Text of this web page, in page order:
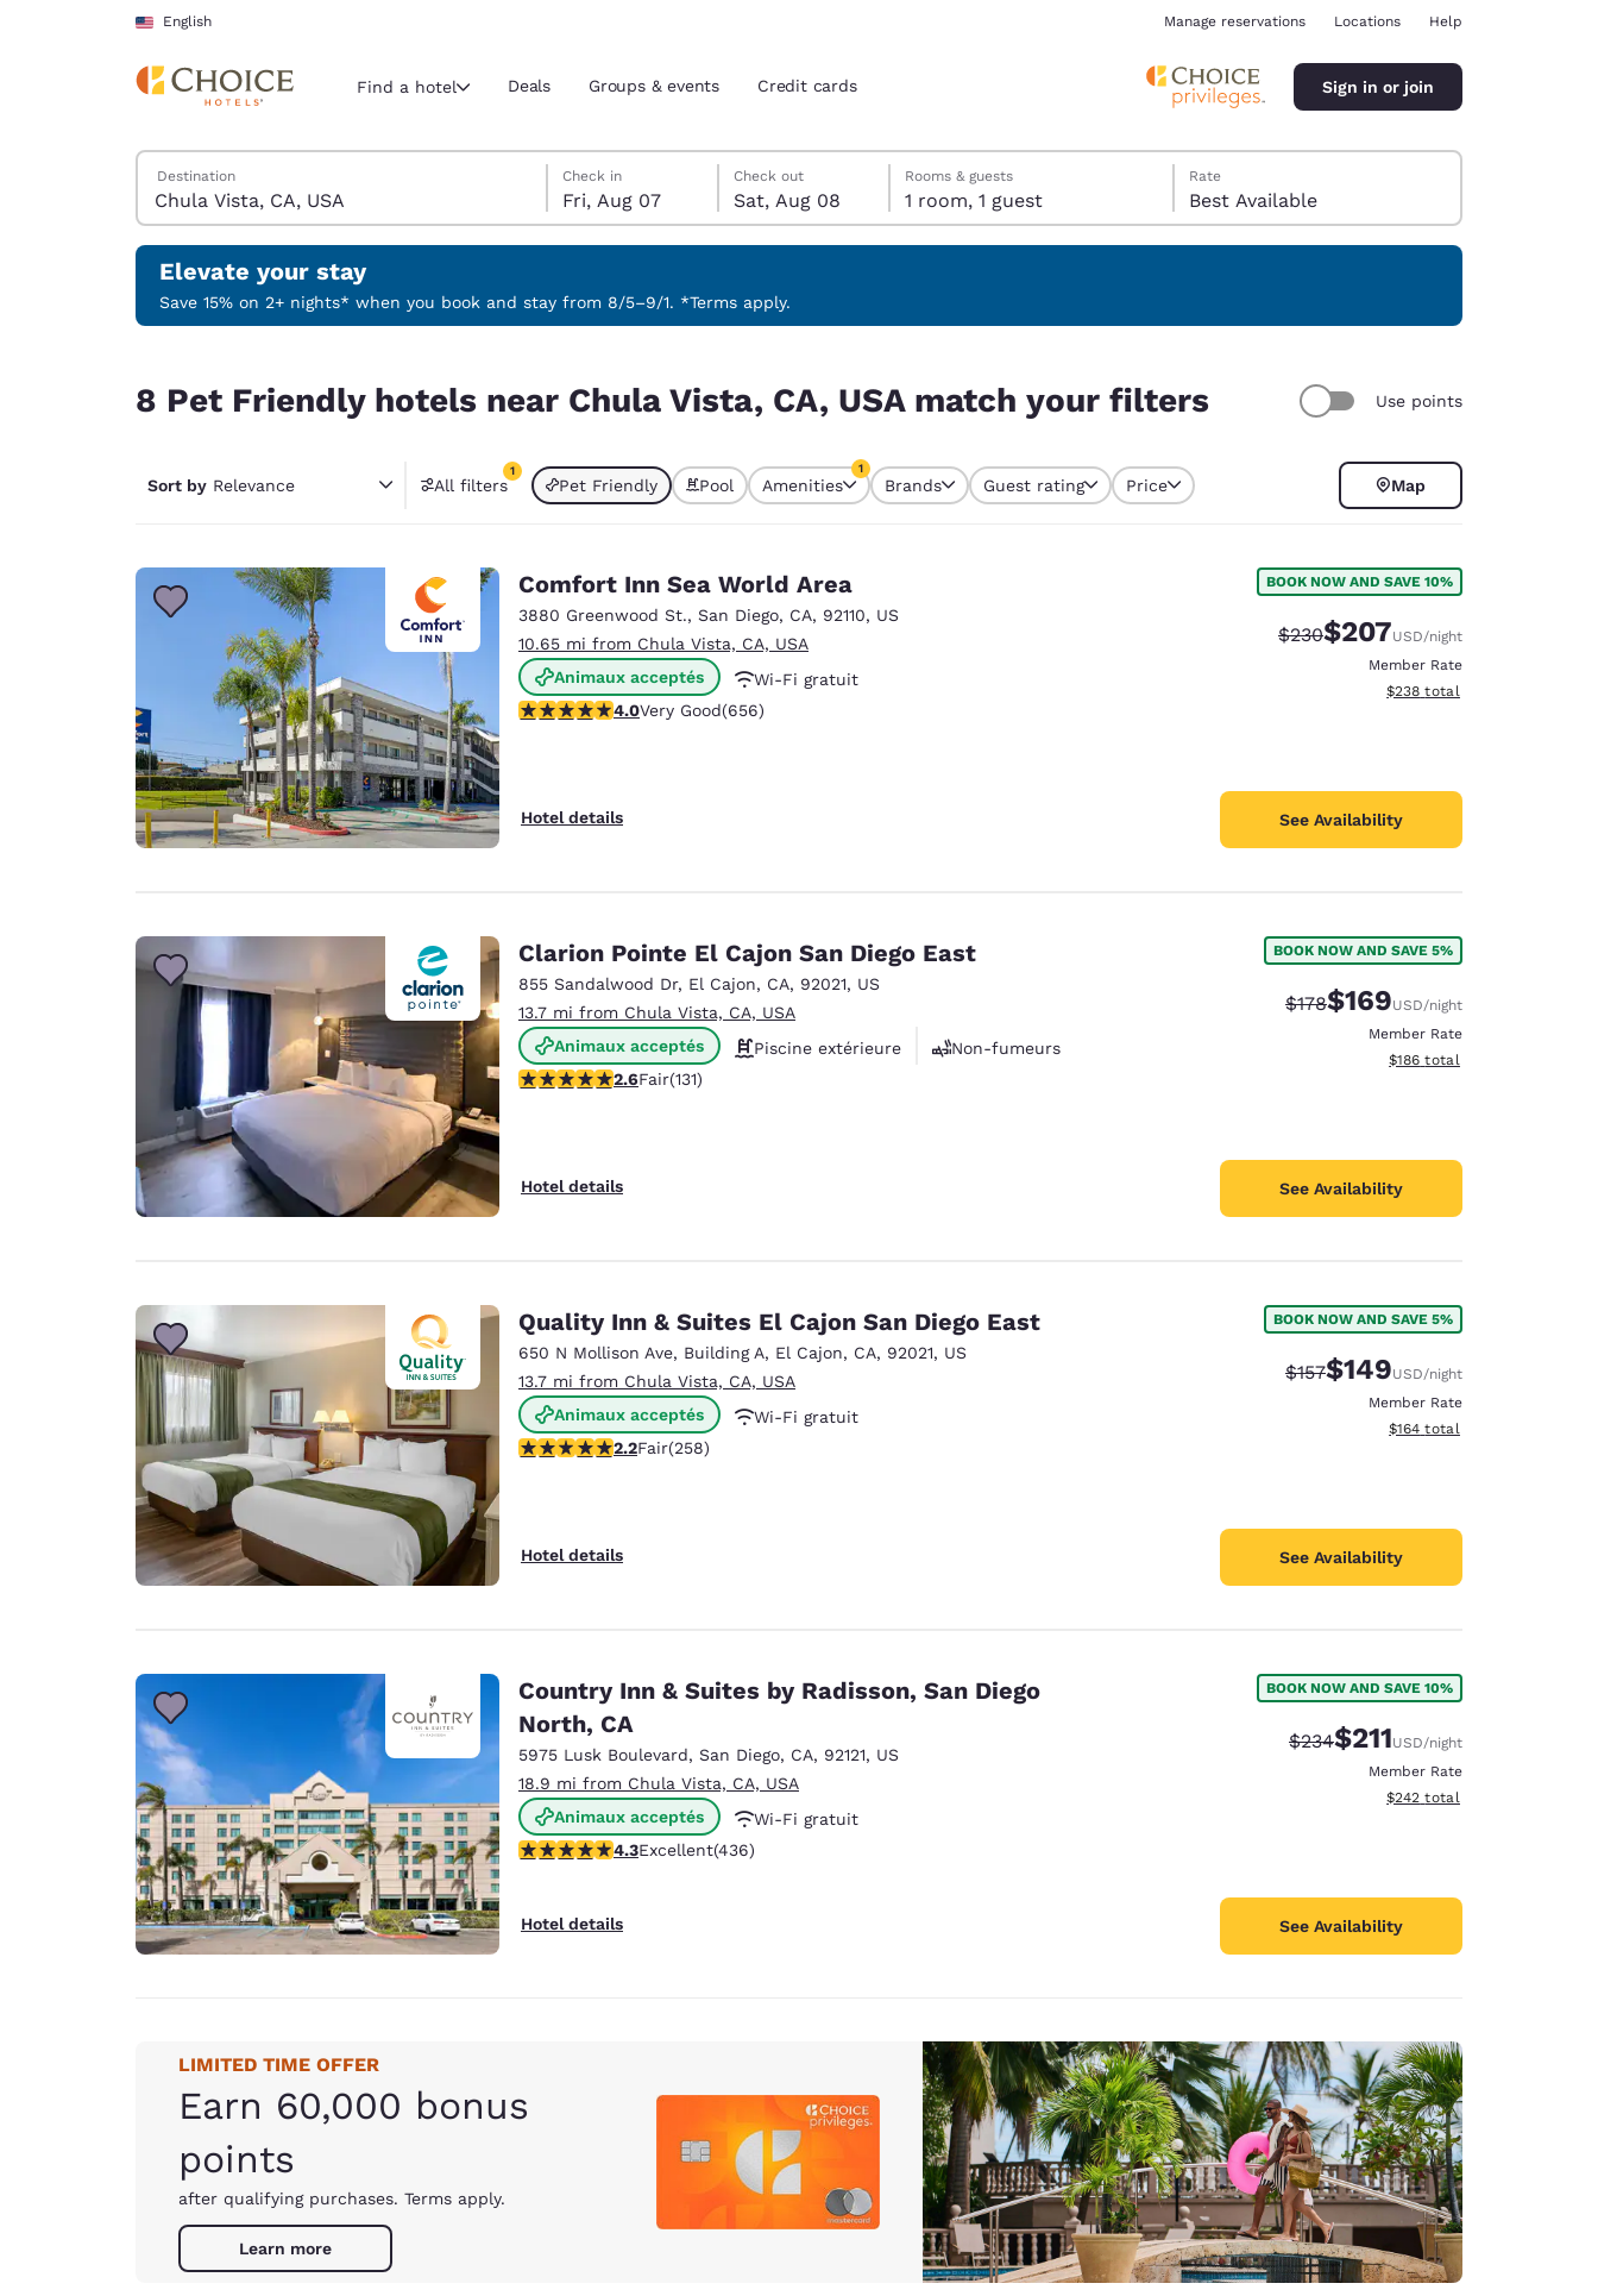
Skip To Main Content
English
Current region and location
Select your preferred language
English Español Español
Português English English
Europe
Deutschland Germany
English
Spain
English
France
Ireland
English
Asia-Pac
Australia
English
India
English
Manage reservations Locations Help
Find a hotel Deals Groups & events Credit cards Sign in or join
Search Hotels
Destination
Friday, August 7
Check in
Fri, Aug 07
Saturday, August 8
Check out
Sat, Aug 08
Saturday, August 8 check-out date selected
Friday, August 7 check-in date selected
Rooms & guests
1 room, 1 guest
Rate
Best Available
Elevate your stay
Save 15% on 2+ nights* when you book and stay from 8/5–9/1. *Terms apply.
8 Pet Friendly hotels near Chula Vista, CA, USA match your filters Use points
Sort by Relevance All filters
1
1 filter currently selected
Pet Friendly Pool Amenities
1
Brands Guest rating Price Map
Comfort Inn Sea World Area
3880 Greenwood St., San Diego, CA, 92110, US
10.65 mi from Chula Vista, CA, USA
Animaux acceptés
Wi-Fi gratuit
Petit déjeuner chaud offert
4.04 stars rating. Very Good. 656 reviews
4.0Very Good(656)
Hotel details
BOOK NOW AND SAVE 10%
Strikethrough Rate:
$230Discounted rate:
$207USD/night
Member Rate
View estimated total details
$238 total
See Availability
Clarion Pointe El Cajon San Diego East
855 Sandalwood Dr, El Cajon, CA, 92021, US
13.7 mi from Chula Vista, CA, USA
Animaux acceptés
Piscine extérieure
Non-fumeurs
2.6 stars rating. Fair. 131 reviews
2.6Fair(131)
Hotel details
BOOK NOW AND SAVE 5%
Strikethrough Rate:
$178Discounted rate:
$169USD/night
Member Rate
View estimated total details
$186 total
See Availability
Quality Inn & Suites El Cajon San Diego East
650 N Mollison Ave, Building A, El Cajon, CA, 92021, US
13.7 mi from Chula Vista, CA, USA
Animaux acceptés
Wi-Fi gratuit
Petit déjeuner à emporter gratuit
2.16 stars rating. Fair. 258 reviews
2.2Fair(258)
Hotel details
BOOK NOW AND SAVE 5%
Strikethrough Rate:
$157Discounted rate:
$149USD/night
Member Rate
View estimated total details
$164 total
See Availability
Country Inn & Suites by Radisson, San Diego
North, CA
5975 Lusk Boulevard, San Diego, CA, 92121, US
18.9 mi from Chula Vista, CA, USA
Animaux acceptés
Wi-Fi gratuit
Petit déjeuner chaud offert
4.28 stars rating. Excellent. 436 reviews
4.3Excellent(436)
Hotel details
BOOK NOW AND SAVE 10%
Strikethrough Rate:
$234Discounted rate:
$211USD/night
Member Rate
View estimated total details
$242 total
See Availability
LIMITED TIME OFFER
Earn 60,000 bonus
points
after qualifying purchases. Terms apply.
Learn more